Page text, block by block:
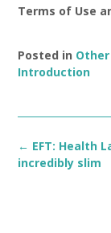
Terms of Use
Posted in
Introduction
Post
navigation
← EFT: Health
incredibly slim